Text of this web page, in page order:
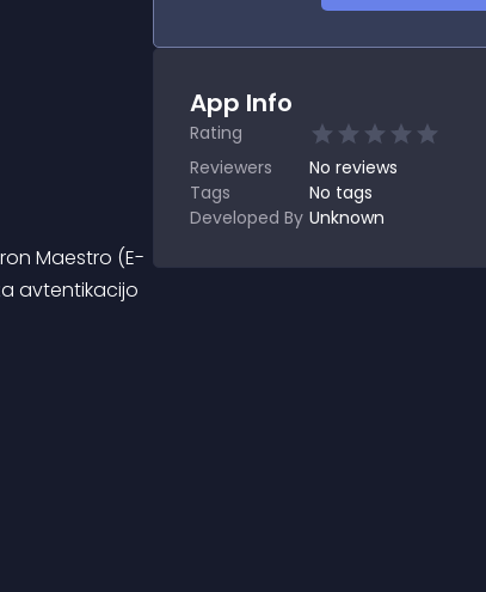
Maestro (E-
avtentikacijo
App Info
Rating
Reviewers
No reviews
Tags
No tags
Developed By Unknown